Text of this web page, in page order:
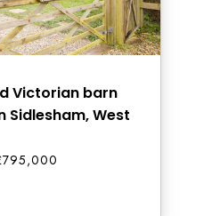
Victorian barn
Sidlesham, West